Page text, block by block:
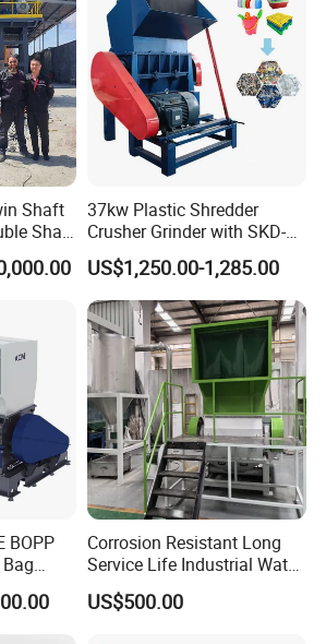
Shaft
Shaft
37kw Plastic Shredder
Crusher Grinder with SKD-11
Blades 1 Ton/H Output for
Pet Bottle HDPE Container
Recycling
US$1,250.00-1,285.00
BOPP
Corrosion Resistant Long
Service Life Industrial Water
Cooled China Plastic
Crushing Machine
US$500.00